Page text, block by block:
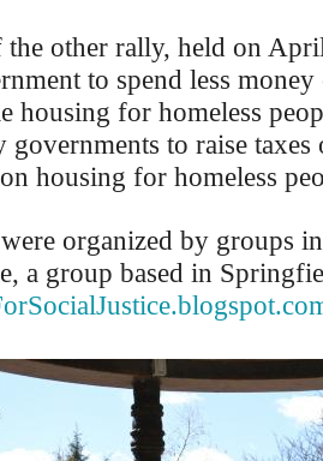
the other rally, held on
to spend less
housing for homeless
governments to raise
housing for homeless
organized by groups
a group based in